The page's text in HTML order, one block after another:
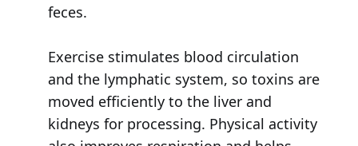
feces.
Exercise stimulates blood circulation
and the lymphatic system, so toxins are
moved efficiently to the liver and
kidneys for processing. Physical activity